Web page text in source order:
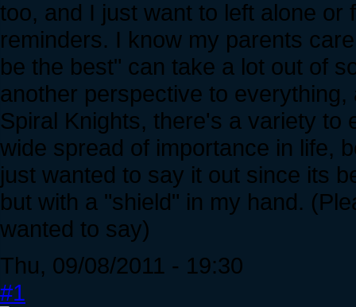
too, and I just want to left alone
reminders. I know my parents
be the best" can take a lot out of
another perspective to
Spiral Knights, there's a variety
wide spread of importance in life,
just wanted to say it out since its
but with a "shield" in my hand.
wanted to say)
Thu, 09/08/2011 - 19:30
#1